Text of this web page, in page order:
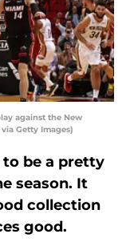
against the New
Getty Images)
to be a pretty
season. It
collection
good.